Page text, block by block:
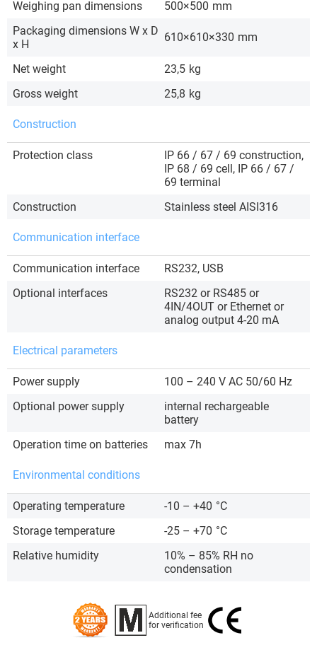
Weighing pan dimensions 500×500 mm
Packaging dimensions W x D
x H
610×610×330 mm
Net weight 23,5 kg
Gross weight
25,8 kg
Construction
Protection class
IP 66 / 67 / 69 construction,
IP 68 / 69 cell, IP 66 / 67 /
69 terminal
Construction
Stainless steel AISI316
Communication interface
Communication interface
RS232, USB
Optional interfaces
RS232 or RS485 or
4IN/4OUT or Ethernet or
analog output 4-20 mA
Electrical parameters
Power supply
100 – 240 V AC 50/60 Hz
Optional power supply
internal rechargeable
battery
Operation time on batteries
max 7h
Environmental conditions
Operating temperature -10 – +40 °C
Storage temperature
-25 – +70 °C
Relative humidity
10% – 85% RH no
condensation
Additional fee
for verification